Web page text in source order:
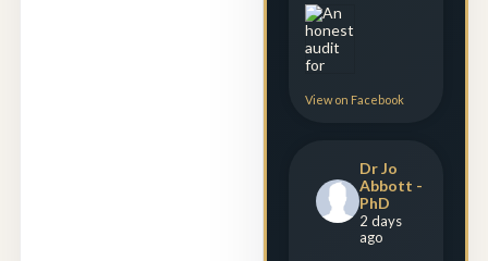
View on Facebook
Dr Jo
Abbott -
PhD
2 days
ago